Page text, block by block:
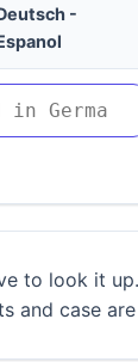
-
to look it
and case